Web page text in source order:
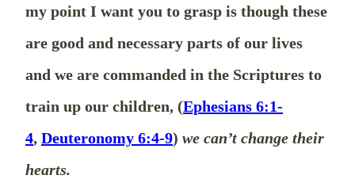
my point I want you to grasp is though these
are good and necessary parts of our lives
and we are commanded in the Scriptures to
train up our children, (Ephesians 6:1-
4, Deuteronomy 6:4-9) we can’t change their
hearts.